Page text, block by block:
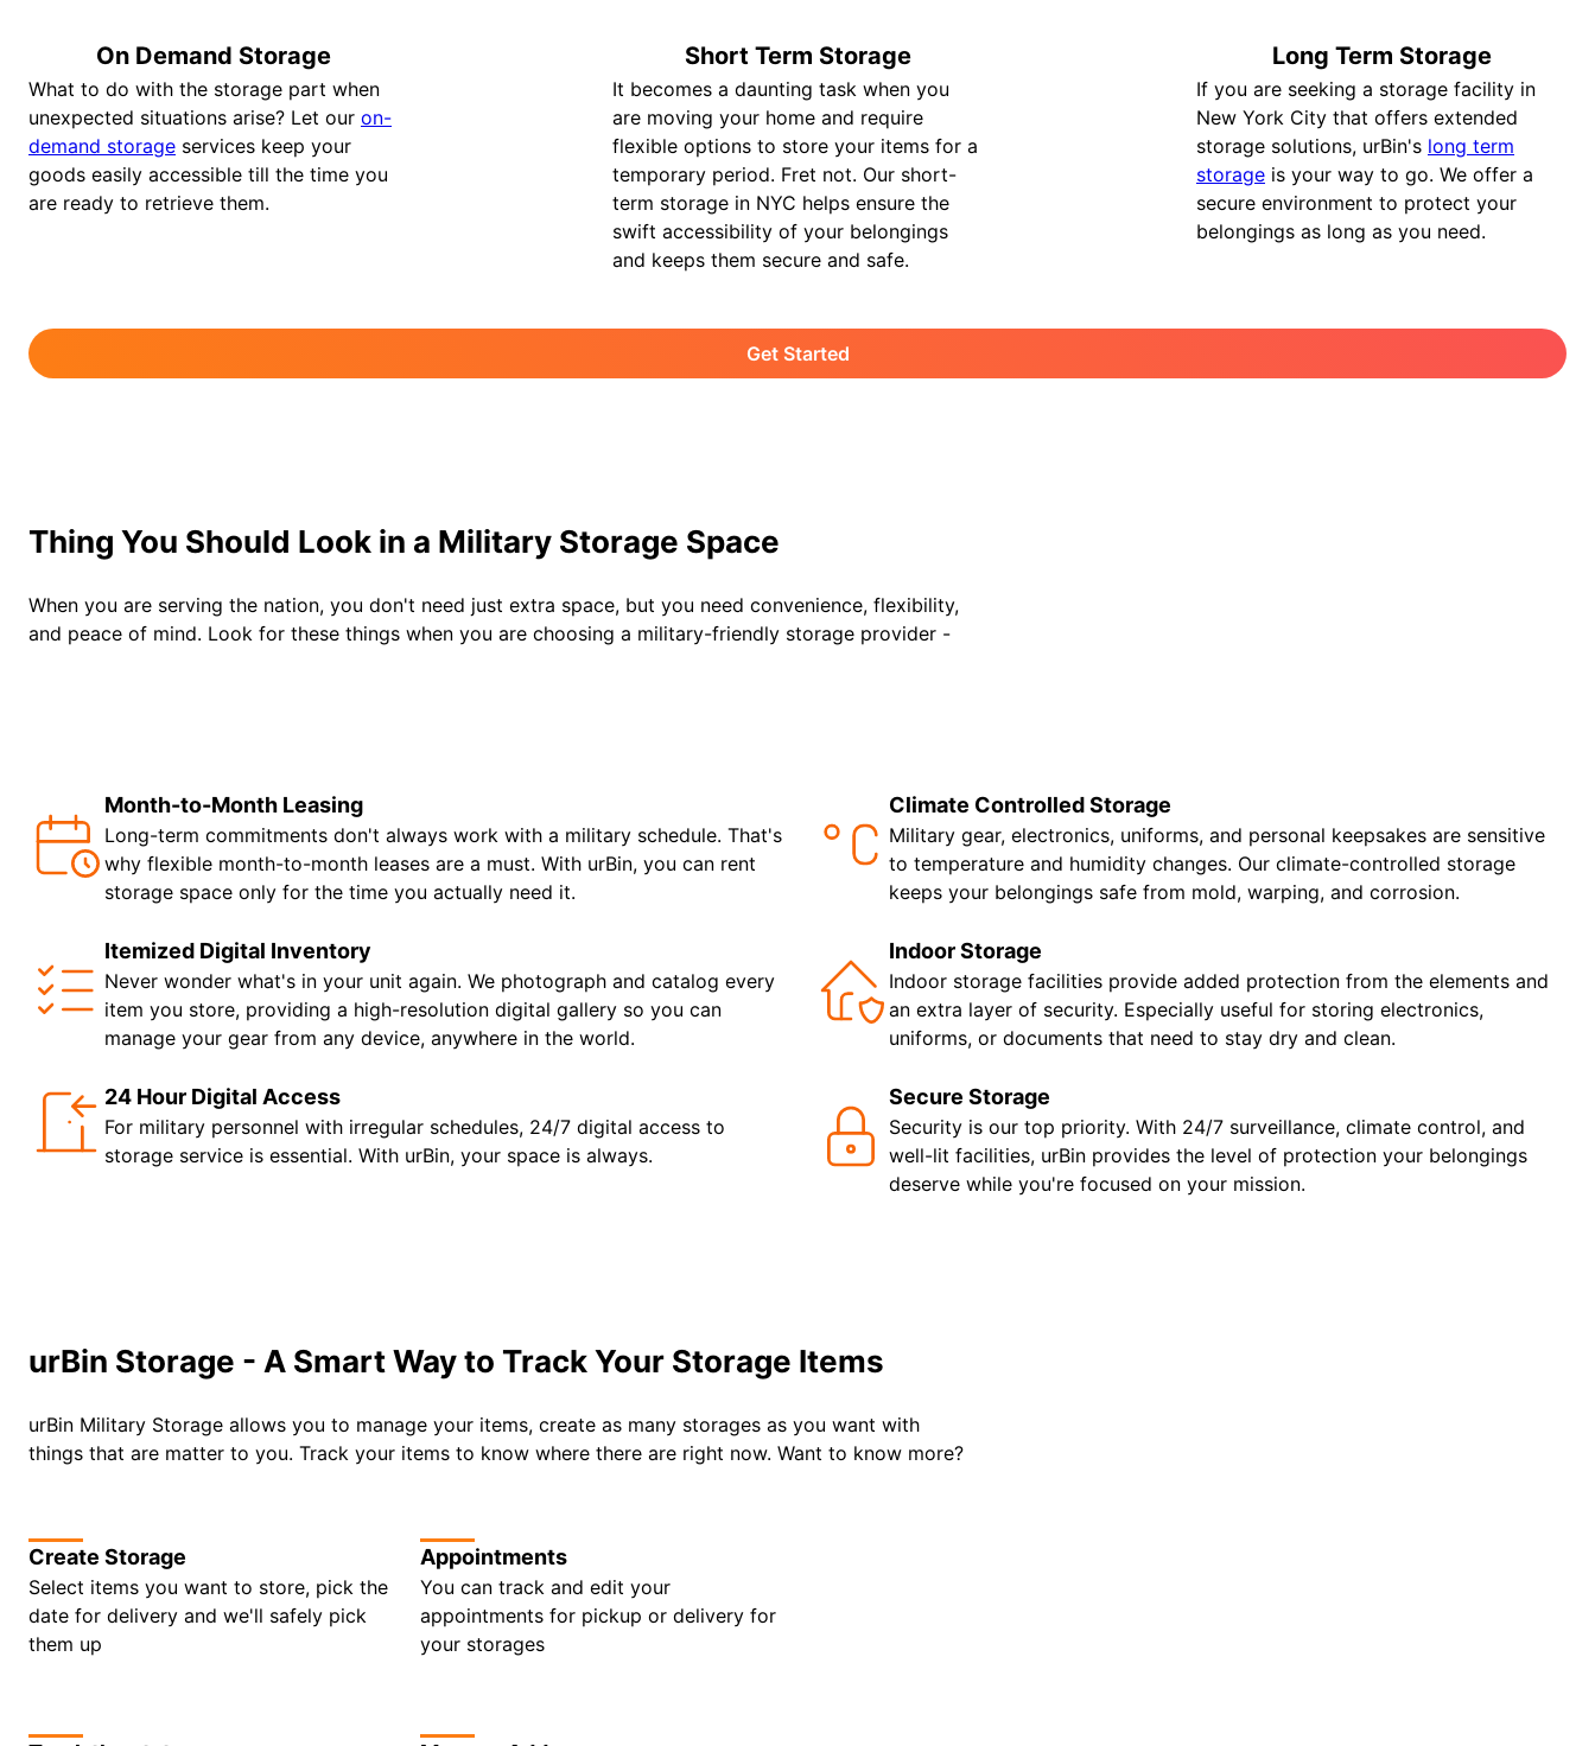
On Demand Storage
What to do with the storage part when
unexpected situations arise? Let our on-
demand storage services keep your
goods easily accessible till the time you
are ready to retrieve them.
Short Term Storage
It becomes a daunting task when you
are moving your home and require
flexible options to store your items for a
temporary period. Fret not. Our short-
term storage in NYC helps ensure the
swift accessibility of your belongings
and keeps them secure and safe.
Long Term Storage
If you are seeking a storage facility in
New York City that offers extended
storage solutions, urBin's long term
storage is your way to go. We offer a
secure environment to protect your
belongings as long as you need.
Get Started
Thing You Should Look in a Military Storage Space
When you are serving the nation, you don't need just extra space, but you need convenience, flexibility,
and peace of mind. Look for these things when you are choosing a military-friendly storage provider -
Month-to-Month Leasing
Long-term commitments don't always work with a military schedule. That's
why flexible month-to-month leases are a must. With urBin, you can rent
storage space only for the time you actually need it.
Climate Controlled Storage
Military gear, electronics, uniforms, and personal keepsakes are sensitive
to temperature and humidity changes. Our climate-controlled storage
keeps your belongings safe from mold, warping, and corrosion.
Itemized Digital Inventory
Never wonder what's in your unit again. We photograph and catalog every
item you store, providing a high-resolution digital gallery so you can
manage your gear from any device, anywhere in the world.
Indoor Storage
Indoor storage facilities provide added protection from the elements and
an extra layer of security. Especially useful for storing electronics,
uniforms, or documents that need to stay dry and clean.
24 Hour Digital Access
For military personnel with irregular schedules, 24/7 digital access to
storage service is essential. With urBin, your space is always.
Secure Storage
Security is our top priority. With 24/7 surveillance, climate control, and
well-lit facilities, urBin provides the level of protection your belongings
deserve while you're focused on your mission.
urBin Storage - A Smart Way to Track Your Storage Items
urBin Military Storage allows you to manage your items, create as many storages as you want with
things that are matter to you. Track your items to know where there are right now. Want to know more?
Create Storage
Select items you want to store, pick the
date for delivery and we'll safely pick
them up
Appointments
You can track and edit your
appointments for pickup or delivery for
your storages